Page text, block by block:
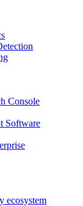
Console
Software
ecosystem